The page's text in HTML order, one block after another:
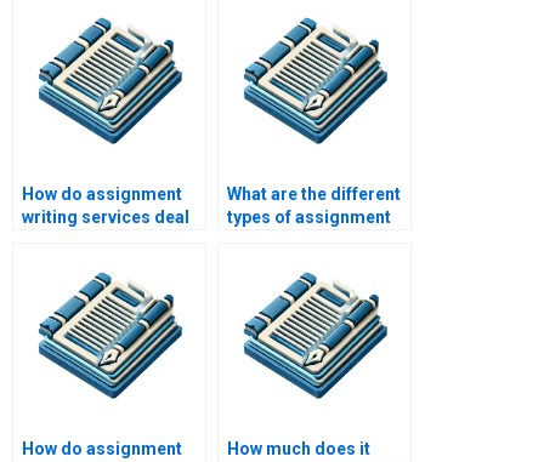
How do assignment
writing services deal
What are the different
types of assignment
How do assignment
How much does it